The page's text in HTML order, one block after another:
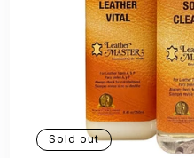
Sold out